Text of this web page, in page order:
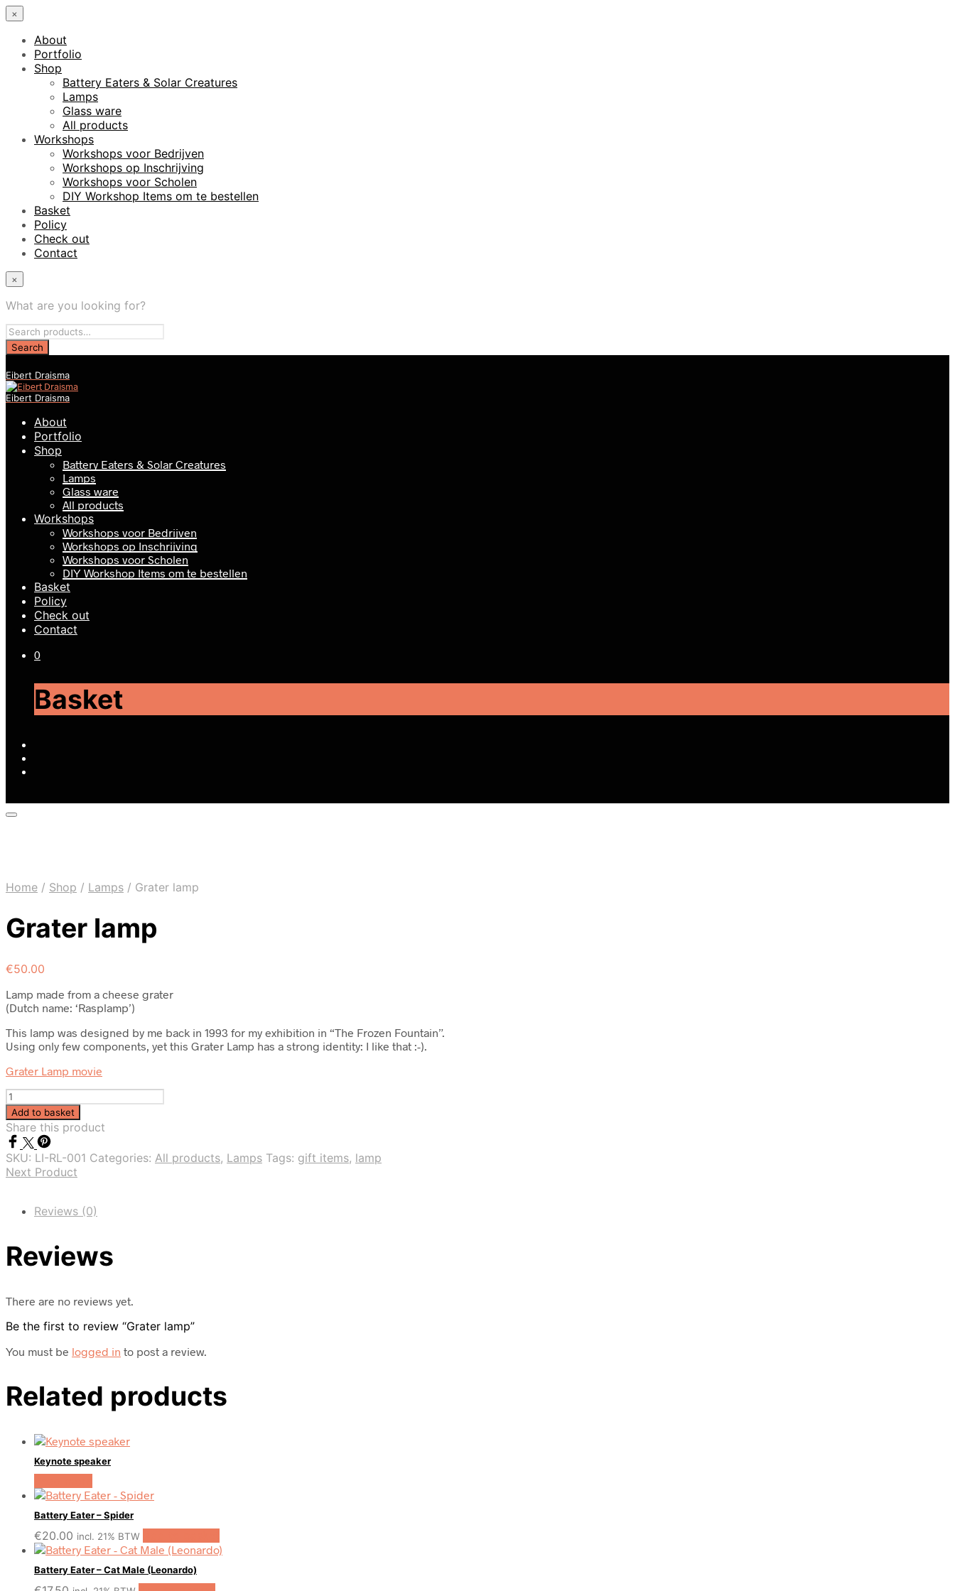
×
About
Portfolio
Shop
Battery Eaters & Solar Creatures
Lamps
Glass ware
All products
Workshops
Workshops voor Bedrijven
Workshops op Inschrijving
Workshops voor Scholen
DIY Workshop Items om te bestellen
Basket
Policy
Check out
Contact
×
What are you looking for?
Eibert Draisma
Eibert Draisma
About
Portfolio
Shop
Battery Eaters & Solar Creatures
Lamps
Glass ware
All products
Workshops
Workshops voor Bedrijven
Workshops op Inschrijving
Workshops voor Scholen
DIY Workshop Items om te bestellen
Basket
Policy
Check out
Contact
0
Basket
Home / Shop / Lamps / Grater lamp
Grater lamp
€50.00
Lamp made from a cheese grater
(Dutch name: ‘Rasplamp’)
This lamp was designed by me back in 1993 for my exhibition in “The Frozen Fountain”.
Using only few components, yet this Grater Lamp has a strong identity: I like that :-).
Grater Lamp movie
Quantity
Add to basket
Share this product
SKU: LI-RL-001 Categories: All products, Lamps Tags: gift items, lamp
Next Product
Reviews (0)
Reviews
There are no reviews yet.
Be the first to review “Grater lamp”
You must be logged in to post a review.
Related products
Keynote speaker
Battery Eater – Spider
€20.00 incl. 21% BTW
Battery Eater – Cat Male (Leonardo)